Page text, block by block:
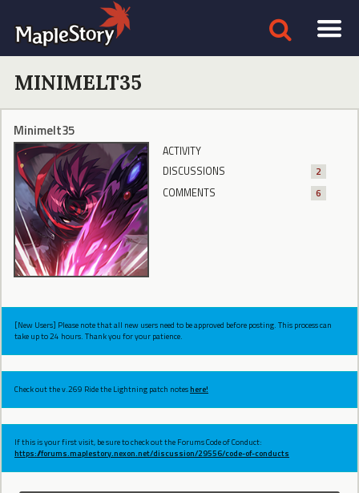
MINIMELT35
Minimelt35
ACTIVITY
DISCUSSIONS
2
COMMENTS
6
[New Users] Please note that all new users need to be approved before posting. This process can
take up to 24 hours. Thank you for your patience.
Check out the v.269 Ride the Lightning patch noteshere!
If this is your first visit, be sure to check out the Forums Code of Conduct:
https://forums.maplestory.nexon.net/discussion/29556/code-of-conducts